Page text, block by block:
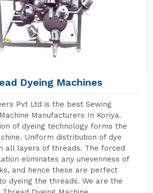
Dyeing Machines
Pvt Ltd is the best Sewing
Manufacturers In Koriya.
of dyeing technology forms the
Uniform distribution of dye
all layers of threads. The forced
eliminates any unevenness of
and hence these are perfect
dyeing the threads. We are the